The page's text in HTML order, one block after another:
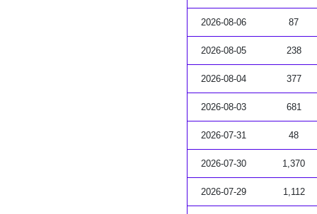
2026-08-06 87
2026-08-05 238
2026-08-04 377
2026-08-03 681
2026-07-31 48
2026-07-30 1,370
2026-07-29 1,112